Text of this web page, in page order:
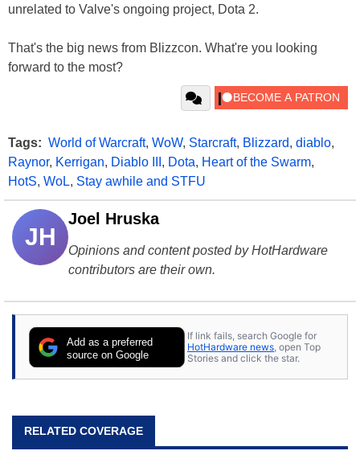
unrelated to Valve's ongoing project, Dota 2.
That's the big news from Blizzcon. What're you looking
forward to the most?
Tags: World of Warcraft, WoW, Starcraft, Blizzard, diablo,
Raynor, Kerrigan, Diablo III , Dota, Heart of the Swarm,
HotS, WoL, Stay awhile and STFU
JH
Joel Hruska
Opinions and content posted by HotHardware
contributors are their own.
Add as a preferred
source on Google
If link fails, search Google for
HotHardware news , open Top
Stories and click the star.
RELATED COVERAGE